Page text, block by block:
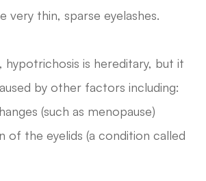
very thin, sparse eyelashes.
hypotrichosis is hereditary, but it
by other factors including:
(such as menopause)
of the eyelids (a condition called